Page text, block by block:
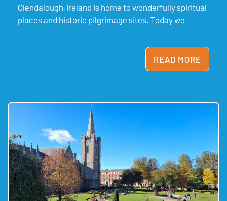
Glendalough, Ireland is home to wonderfully spiritual
places and historic pilgrimage sites. Today we
READ MORE